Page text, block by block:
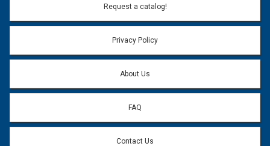
Email address will only be used to reply to your question.
Question:
Request a catalog!
Privacy Policy
About Us
FAQ
Contact Us